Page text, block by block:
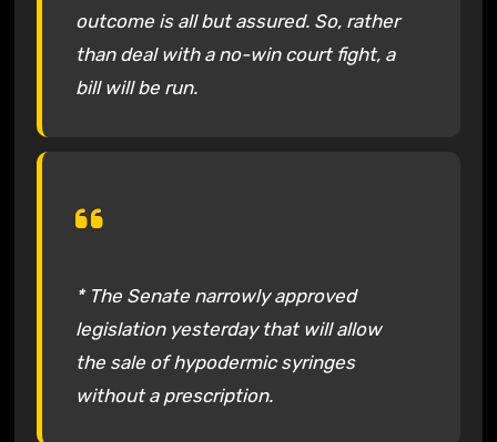
outcome is all but assured. So, rather
than deal with a no-win court fight, a
bill will be run.
* The Senate narrowly approved
legislation yesterday that will allow
the sale of hypodermic syringes
without a prescription.